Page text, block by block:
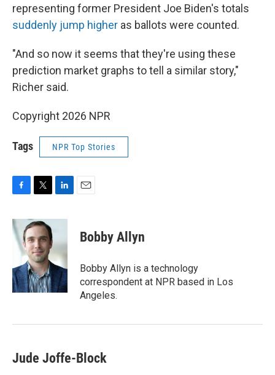
representing former President Joe Biden's totals
suddenly jump higher as ballots were counted.
"And so now it seems that they're using these
prediction market graphs to tell a similar story,"
Richer said.
Copyright 2026 NPR
Tags NPR Top Stories
c
e
b
o
k
i
t
e
r
n
e
d
I
n
Bobby Allyn
Bobby Allyn is a technology
correspondent at NPR based in Los
Angeles.
Jude Joffe-Block